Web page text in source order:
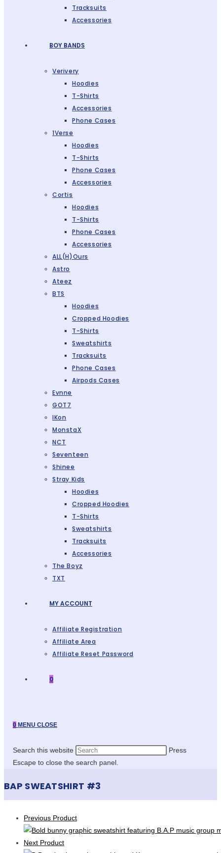
Tracksuits
Accessories
BOY BANDS
Verivery
Hoodies
T-Shirts
Accessories
Phone Cases
1Verse
Hoodies
T-Shirts
Phone Cases
Accessories
Cortis
Hoodies
T-Shirts
Phone Cases
Accessories
ALL(H)ours
Astro
Ateez
BTS
Hoodies
Cropped Hoodies
T-Shirts
Sweatshirts
Tracksuits
Phone Cases
Airpods Cases
Evnne
GOT7
IKon
MonstaX
NCT
Seventeen
Shinee
Stray Kids
Hoodies
Cropped Hoodies
T-Shirts
Sweatshirts
Tracksuits
Accessories
The Boyz
TXT
MY ACCOUNT
Affiliate Registration
Affiliate Area
Affiliate Reset Password
0
0 MENU CLOSE
Search this website
Press
Escape to close the search panel.
BAP SWEATSHIRT #3
Previous Product
Next Product